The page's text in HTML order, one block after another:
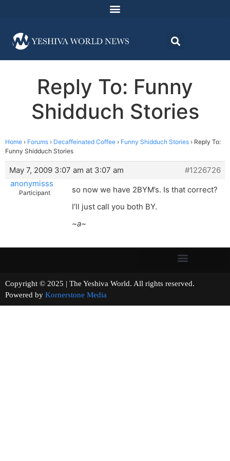
Reply To: Funny
Shidduch Stories
Home › Forums › Decaffeinated Coffee › Funny Shidduch Stories › Reply To:
Funny Shidduch Stories
May 7, 2009 3:07 am at 3:07 am
#1226726
anonymisss
Participant
so now we have 2BYM’s. Is that correct?
I’ll just call you both BY.
~a~
Copyright © 2025 | The Yeshiva World. All rights reserved.
Powered by Kornerstone Media